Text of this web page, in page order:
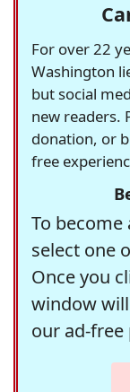
For over 22
Washington
but social
new readers.
donation, or
free
To become
select one
Once you
window
our ad-free